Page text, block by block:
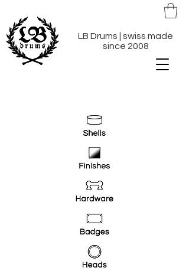
LB Drums | swiss made
since 2008